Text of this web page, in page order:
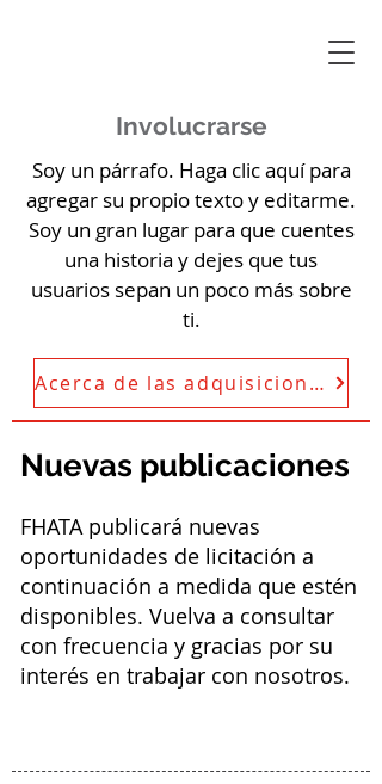
Involucrarse
Soy un párrafo. Haga clic aquí para
agregar su propio texto y editarme.
Soy un gran lugar para que cuentes
una historia y dejes que tus
usuarios sepan un poco más sobre
ti.
Acerca de las adquisiciones de FHATA
Nuevas publicaciones
FHATA publicará nuevas
oportunidades de licitación a
continuación a medida que estén
disponibles. Vuelva a consultar
con frecuencia y gracias por su
interés en trabajar con nosotros.